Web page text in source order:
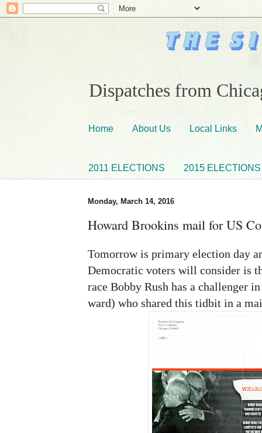
Dispatches from
Home About Us Local Links
2011 ELECTIONS 2015 ELECTIONS
Monday, March 14, 2016
Howard Brookins mail for US
Tomorrow is primary election day
Democratic voters will consider is
race Bobby Rush has a challenger
ward) who shared this tidbit in a